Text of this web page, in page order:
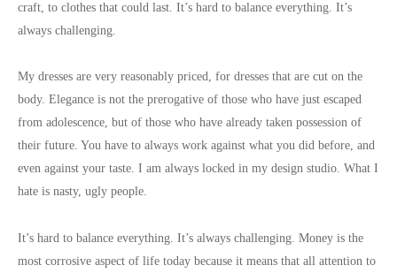
craft, to clothes that could last. It’s hard to balance everything. It’s
always challenging.
My dresses are very reasonably priced, for dresses that are cut on the
body. Elegance is not the prerogative of those who have just escaped
from adolescence, but of those who have already taken possession of
their future. You have to always work against what you did before, and
even against your taste. I am always locked in my design studio. What I
hate is nasty, ugly people.
It’s hard to balance everything. It’s always challenging. Money is the
most corrosive aspect of life today because it means that all attention to